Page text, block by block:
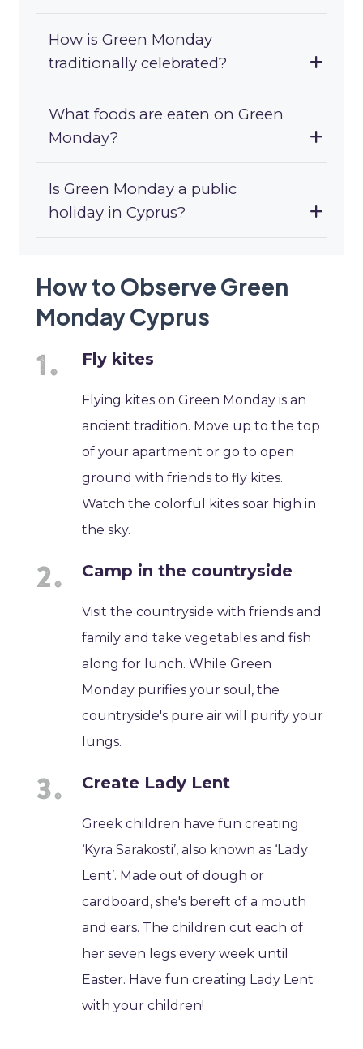
How is Green Monday
traditionally celebrated?
What foods are eaten on Green
Monday?
Is Green Monday a public
holiday in Cyprus?
How to Observe Green
Monday Cyprus
Fly kites
Flying kites on Green Monday is an
ancient tradition. Move up to the top
of your apartment or go to open
ground with friends to fly kites.
Watch the colorful kites soar high in
the sky.
Camp in the countryside
Visit the countryside with friends and
family and take vegetables and fish
along for lunch. While Green
Monday purifies your soul, the
countryside's pure air will purify your
lungs.
Create Lady Lent
Greek children have fun creating
‘Kyra Sarakosti’, also known as ‘Lady
Lent’. Made out of dough or
cardboard, she's bereft of a mouth
and ears. The children cut each of
her seven legs every week until
Easter. Have fun creating Lady Lent
with your children!